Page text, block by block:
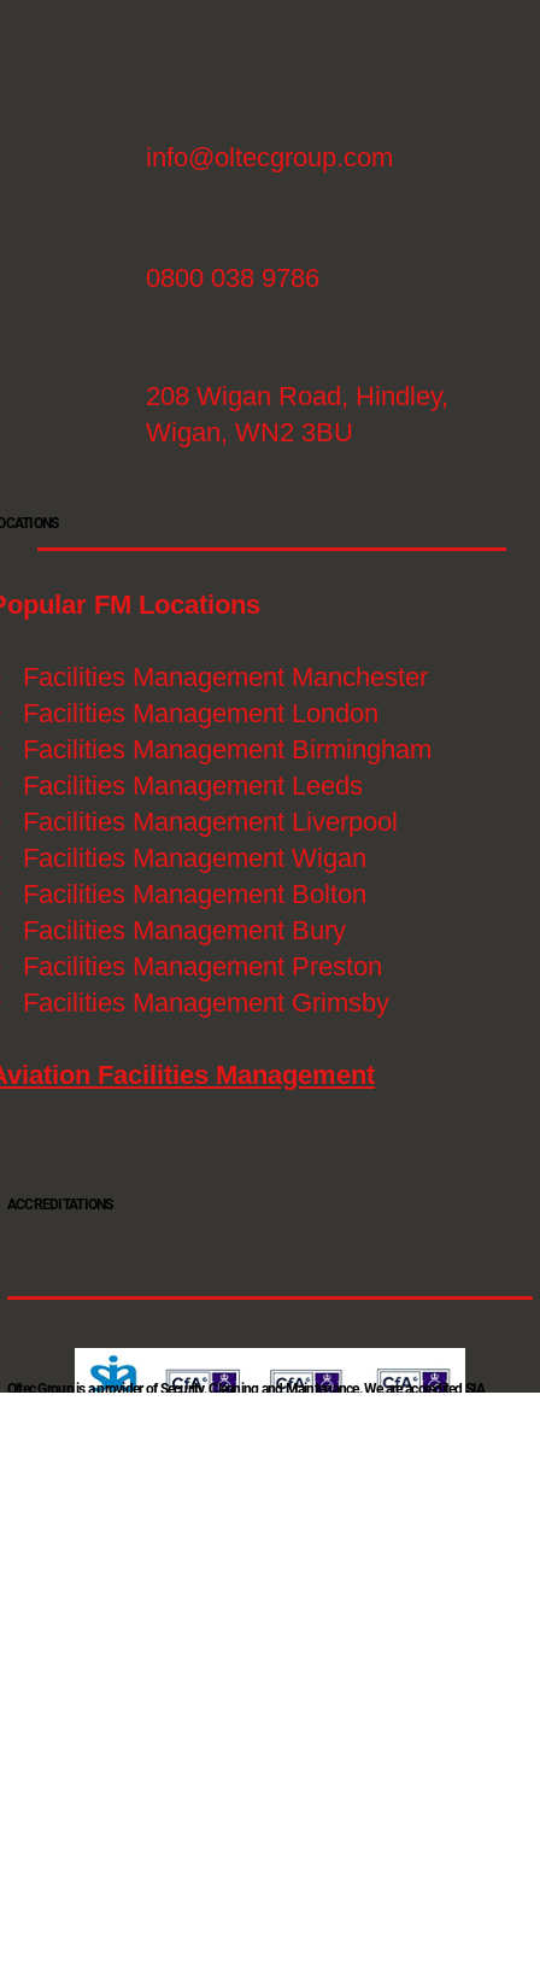
FM Locations
Facilities Management Manchester
Facilities Management London
Facilities Management Birmingham
Facilities Management Leeds
Facilities Management Liverpool
Facilities Management Wigan
Facilities Management Bolton
Facilities Management Bury
Facilities Management Preston
Facilities Management Grimsby
Facilities Management
Oltec Group is a provider of Security, Cleaning and Maintenance. We are accredited SIA
ACCREDITATIONS
info@oltecgroup.com
0800 038 9786
208 Wigan Road, Hindley,
Wigan, WN2 3BU